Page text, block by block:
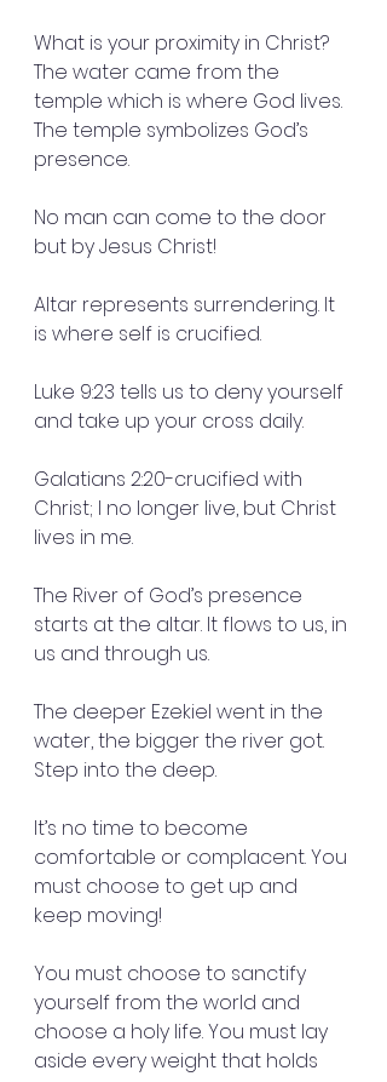
What is your proximity in Christ?
The water came from the
temple which is where God lives.
The temple symbolizes God’s
presence.
No man can come to the door
but by Jesus Christ!
Altar represents surrendering. It
is where self is crucified.
Luke 9:23 tells us to deny yourself
and take up your cross daily.
Galatians 2:20-crucified with
Christ; I no longer live, but Christ
lives in me.
The River of God’s presence
starts at the altar. It flows to us, in
us and through us.
The deeper Ezekiel went in the
water, the bigger the river got.
Step into the deep.
It’s no time to become
comfortable or complacent. You
must choose to get up and
keep moving!
You must choose to sanctify
yourself from the world and
choose a holy life. You must lay
aside every weight that holds